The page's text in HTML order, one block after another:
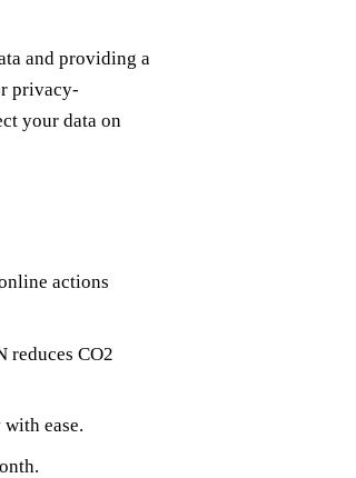
and providing a
privacy-
your data on
actions
reduces CO2
ease.